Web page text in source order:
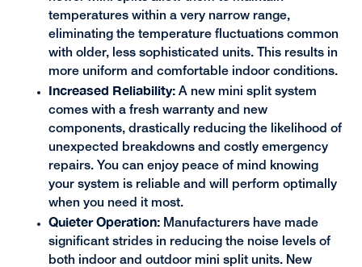
temperatures within a very narrow range,
eliminating the temperature fluctuations common
with older, less sophisticated units. This results in
more uniform and comfortable indoor conditions.
Increased Reliability:A new mini split system
comes with a fresh warranty and new
components, drastically reducing the likelihood of
unexpected breakdowns and costly emergency
repairs. You can enjoy peace of mind knowing
your system is reliable and will perform optimally
when you need it most.
Quieter Operation:Manufacturers have made
significant strides in reducing the noise levels of
both indoor and outdoor mini split units. New